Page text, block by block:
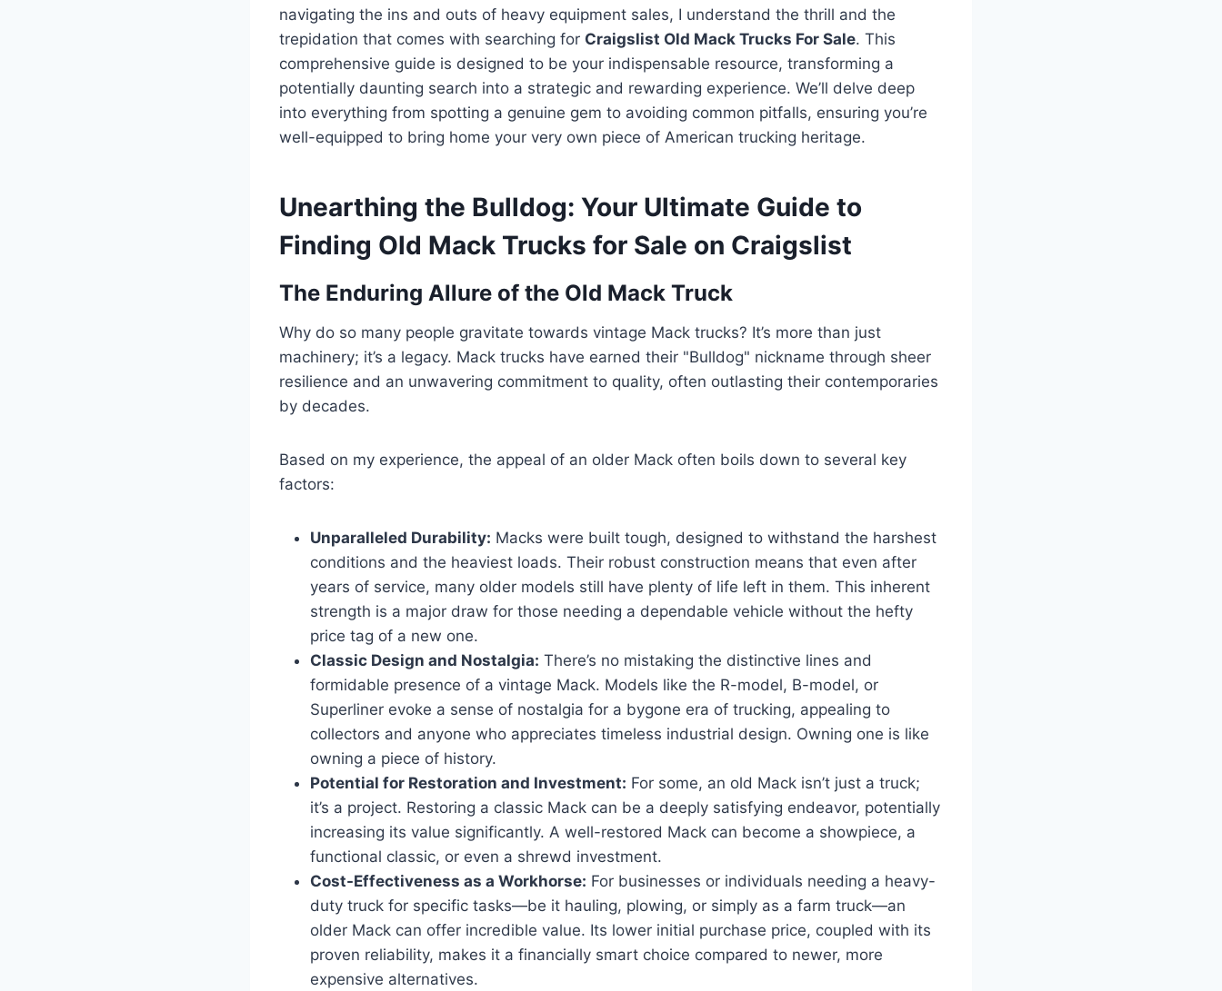
navigating the ins and outs of heavy equipment sales, I understand the thrill and the
trepidation that comes with searching for Craigslist Old Mack Trucks For Sale. This
comprehensive guide is designed to be your indispensable resource, transforming a
potentially daunting search into a strategic and rewarding experience. We’ll delve deep
into everything from spotting a genuine gem to avoiding common pitfalls, ensuring you’re
well-equipped to bring home your very own piece of American trucking heritage.
Unearthing the Bulldog: Your Ultimate Guide to
Finding Old Mack Trucks for Sale on Craigslist
The Enduring Allure of the Old Mack Truck
Why do so many people gravitate towards vintage Mack trucks? It’s more than just
machinery; it’s a legacy. Mack trucks have earned their "Bulldog" nickname through sheer
resilience and an unwavering commitment to quality, often outlasting their contemporaries
by decades.
Based on my experience, the appeal of an older Mack often boils down to several key
factors:
Unparalleled Durability: Macks were built tough, designed to withstand the harshest
conditions and the heaviest loads. Their robust construction means that even after
years of service, many older models still have plenty of life left in them. This inherent
strength is a major draw for those needing a dependable vehicle without the hefty
price tag of a new one.
Classic Design and Nostalgia: There’s no mistaking the distinctive lines and
formidable presence of a vintage Mack. Models like the R-model, B-model, or
Superliner evoke a sense of nostalgia for a bygone era of trucking, appealing to
collectors and anyone who appreciates timeless industrial design. Owning one is like
owning a piece of history.
Potential for Restoration and Investment: For some, an old Mack isn’t just a truck;
it’s a project. Restoring a classic Mack can be a deeply satisfying endeavor, potentially
increasing its value significantly. A well-restored Mack can become a showpiece, a
functional classic, or even a shrewd investment.
Cost-Effectiveness as a Workhorse: For businesses or individuals needing a heavy-
duty truck for specific tasks—be it hauling, plowing, or simply as a farm truck—an
older Mack can offer incredible value. Its lower initial purchase price, coupled with its
proven reliability, makes it a financially smart choice compared to newer, more
expensive alternatives.